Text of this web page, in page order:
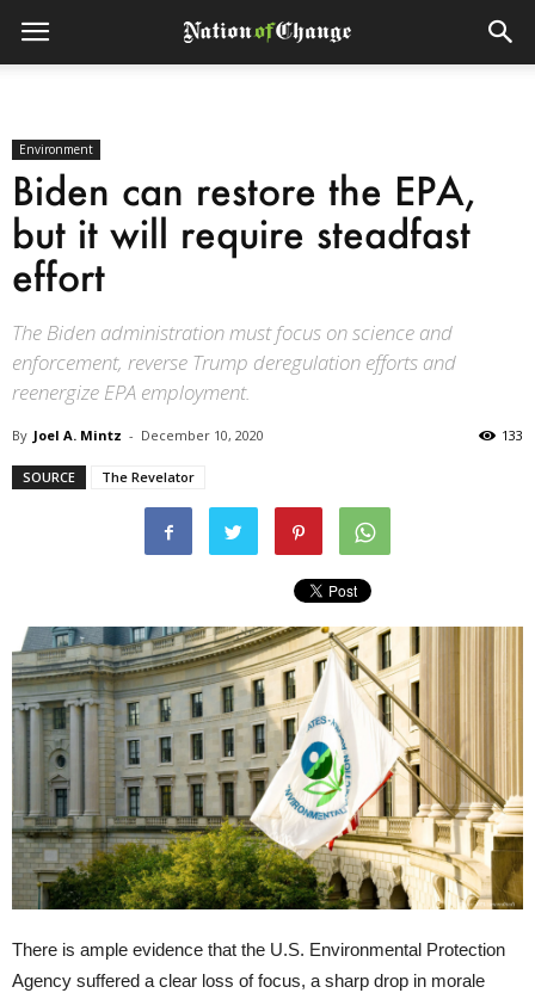
Environment
Biden can restore the EPA,
but it will require steadfast
effort
The Biden administration must focus on science and
enforcement, reverse Trump deregulation efforts and
reenergize EPA employment.
By Joel A. Mintz - December 10, 2020 133
SOURCE The Revelator
There is ample evidence that the U.S. Environmental Protection
Agency suffered a clear loss of focus, a sharp drop in morale